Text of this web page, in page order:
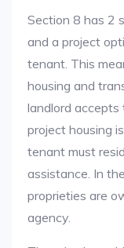
Section 8 has 2
and a project
tenant. This
housing and
landlord
project housing
tenant must
assistance. In
proprieties are
agency.